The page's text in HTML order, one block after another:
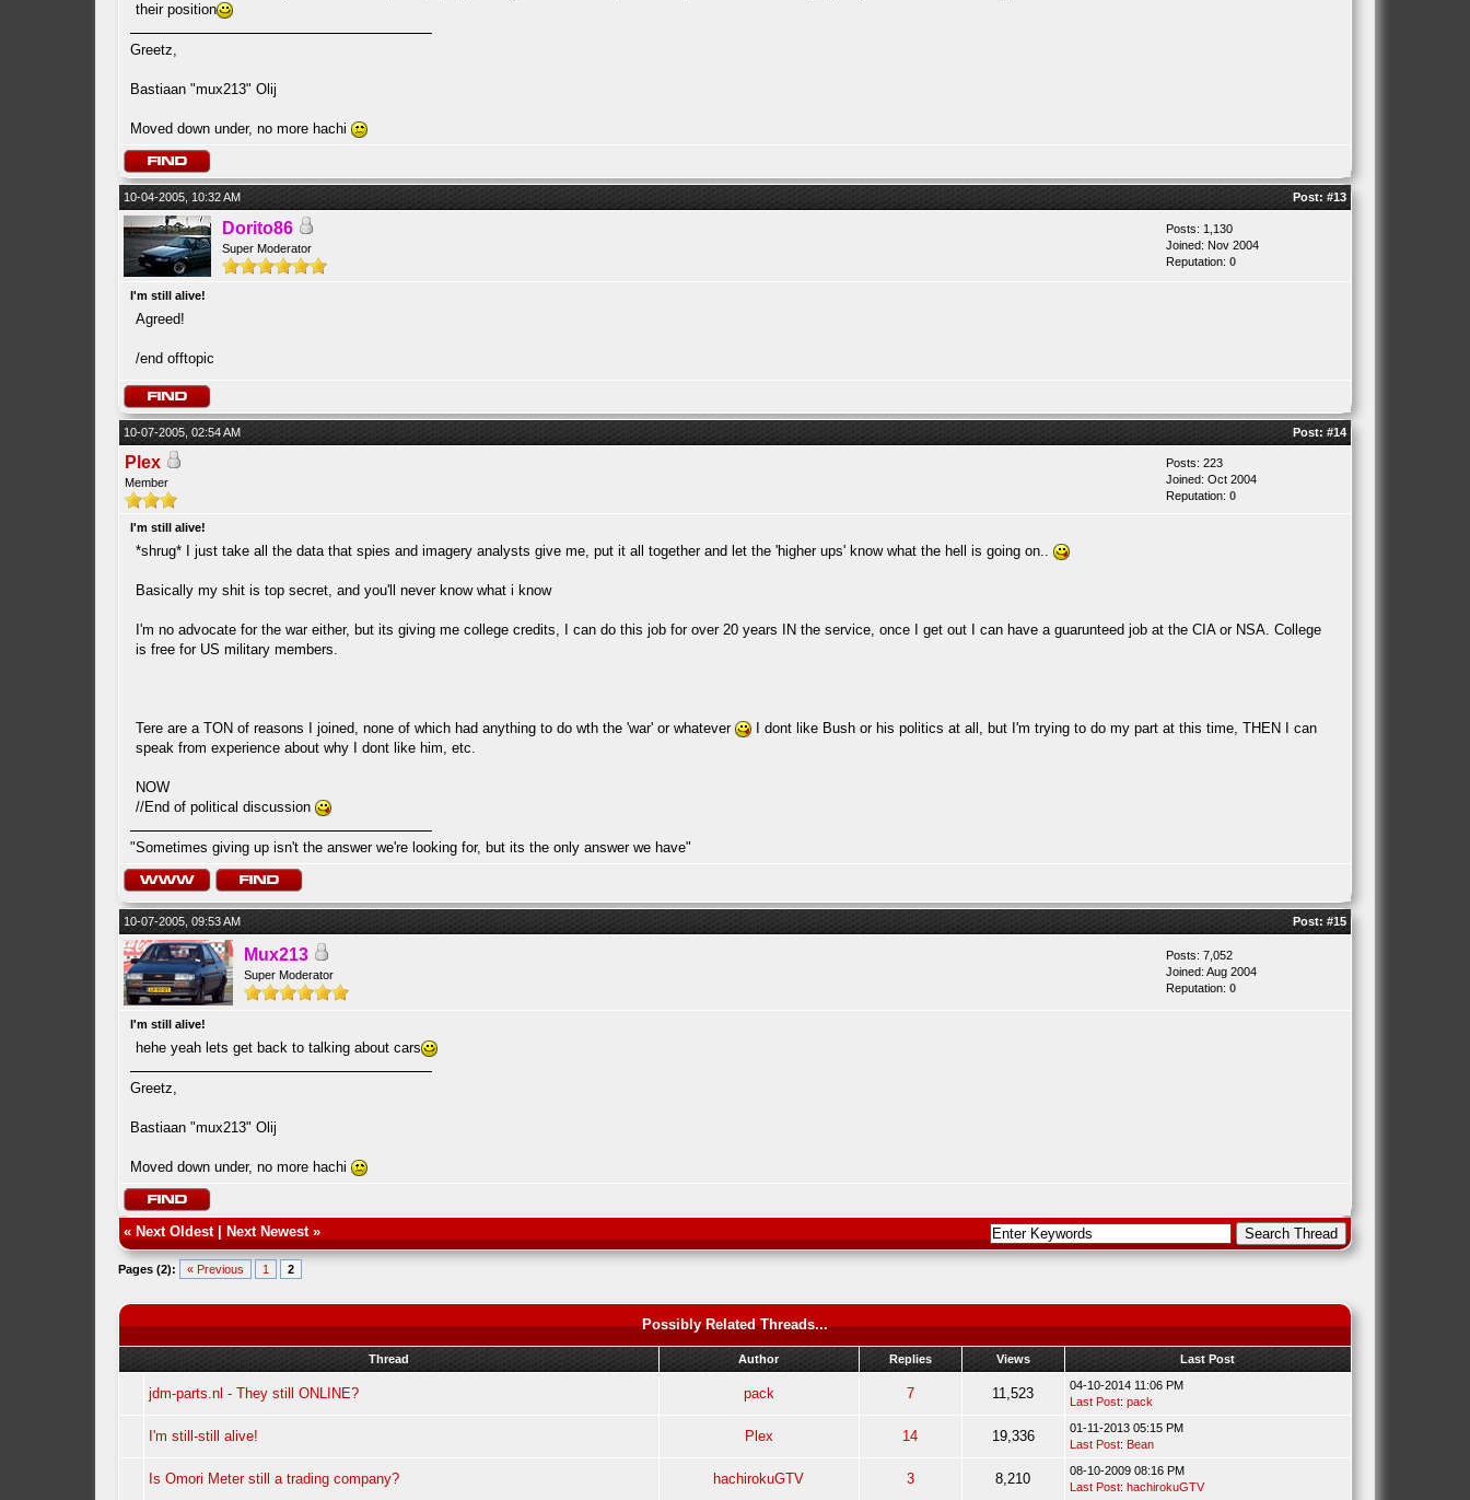
their position
Greetz,
Bastiaan "mux213" Olij
Moved down under, no more hachi
10-04-2005, 10:32 AM Post: #13
Dorito86
Super Moderator
Posts: 1,130
Joined: Nov 2004
Reputation: 0
I'm still alive!
Agreed!
/end offtopic
10-07-2005, 02:54 AM Post: #14
Plex
Member
Posts: 223
Joined: Oct 2004
Reputation: 0
I'm still alive!
*shrug* I just take all the data that spies and imagery analysts give me, put it all together and let the 'higher ups' know what the hell is going on..
Basically my shit is top secret, and you'll never know what i know
I'm no advocate for the war either, but its giving me college credits, I can do this job for over 20 years IN the service, once I get out I can have a guarunteed job at the CIA or NSA. College
is free for US military members.
Tere are a TON of reasons I joined, none of which had anything to do wth the 'war' or whatever
I dont like Bush or his politics at all, but I'm trying to do my part at this time, THEN I can
speak from experience about why I dont like him, etc.
NOW
//End of political discussion
"Sometimes giving up isn't the answer we're looking for, but its the only answer we have"
10-07-2005, 09:53 AM Post: #15
Mux213
Super Moderator
Posts: 7,052
Joined: Aug 2004
Reputation: 0
I'm still alive!
hehe yeah lets get back to talking about cars
Greetz,
Bastiaan "mux213" Olij
Moved down under, no more hachi
« Next Oldest| Next Newest»
Pages (2): « Previous 1 2
Possibly Related Threads...
Thread Author Replies Views Last Post
jdm-parts.nl - They still ONLINE? pack 7 11,523
04-10-2014 11:06 PM
Last Post: pack
I'm still-still alive! Plex 14 19,336
01-11-2013 05:15 PM
Last Post: Bean
Is Omori Meter still a trading company? hachirokuGTV 3 8,210
08-10-2009 08:16 PM
Last Post: hachirokuGTV